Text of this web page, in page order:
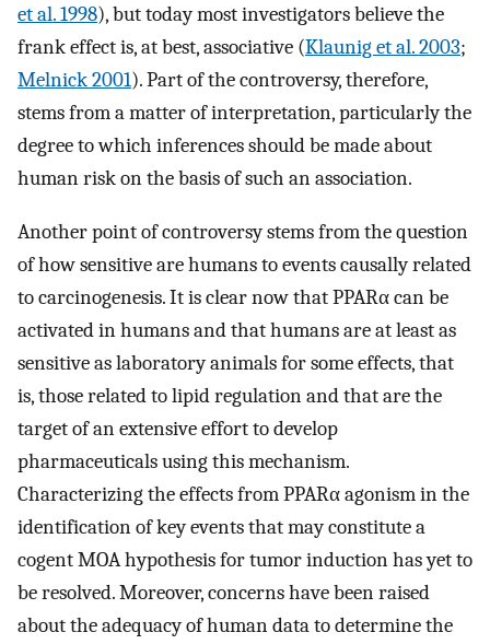
et al. 1998), but today most investigators believe the
frank effect is, at best, associative (Klaunig et al. 2003;
Melnick 2001). Part of the controversy, therefore,
stems from a matter of interpretation, particularly the
degree to which inferences should be made about
human risk on the basis of such an association.
Another point of controversy stems from the question
of how sensitive are humans to events causally related
to carcinogenesis. It is clear now that PPARα can be
activated in humans and that humans are at least as
sensitive as laboratory animals for some effects, that
is, those related to lipid regulation and that are the
target of an extensive effort to develop
pharmaceuticals using this mechanism.
Characterizing the effects from PPARα agonism in the
identification of key events that may constitute a
cogent MOA hypothesis for tumor induction has yet to
be resolved. Moreover, concerns have been raised
about the adequacy of human data to determine the